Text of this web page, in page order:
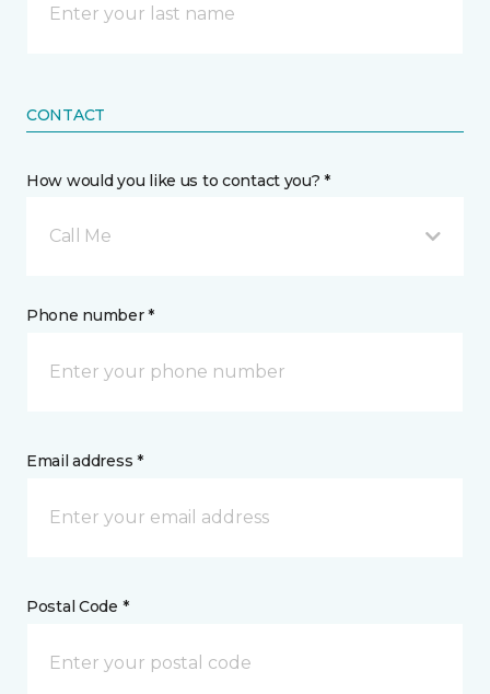
CONTACT
How would you like us to contact you? *
Call Me
Phone number *
Email address *
Postal Code *